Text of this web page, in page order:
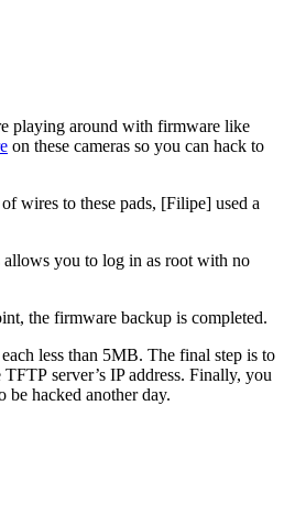
playing around with firmware like
on these cameras so you can hack to
wires to these pads, [Filipe] used a
allows you to log in as root with no
the firmware backup is completed.
less than 5MB. The final step is to
server’s IP address. Finally, you
hacked another day.